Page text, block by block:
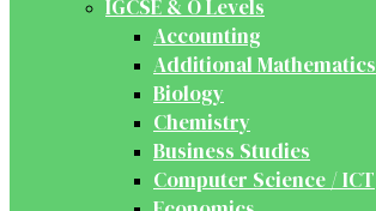
IGCSE & O Levels
Accounting
Additional Mathematics
Biology
Chemistry
Business Studies
Computer Science / ICT